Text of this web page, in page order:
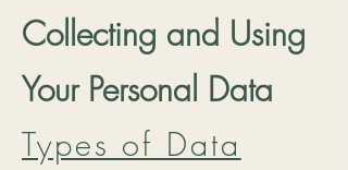
Collecting and Using
Your Personal Data
Types of Data